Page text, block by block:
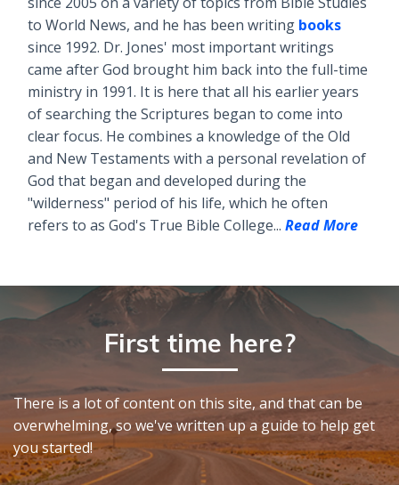
to World News, and he has been writing books
since 1992. Dr. Jones' most important writings
came after God brought him back into the full-time
ministry in 1991. It is here that all his earlier years
of searching the Scriptures began to come into
clear focus. He combines a knowledge of the Old
and New Testaments with a personal revelation of
God that began and developed during the
"wilderness" period of his life, which he often
refers to as God's True Bible College... Read More
First time here?
There is a lot of content on this site, and that can be
overwhelming, so we've written up a guide to help get
you started!